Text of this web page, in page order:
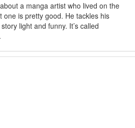
a manga artist who lived on the
one is pretty good. He tackles his
light and funny. It’s called